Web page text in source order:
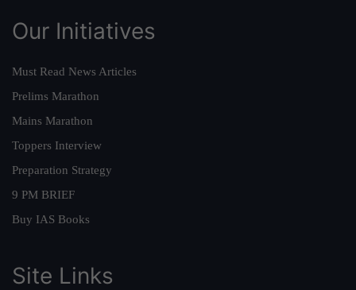
Our Initiatives
Must Read News Articles
Prelims Marathon
Mains Marathon
Toppers Interview
Preparation Strategy
9 PM BRIEF
Buy IAS Books
Site Links